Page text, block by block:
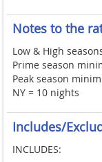
Notes to the
Low & High
Prime season
Peak season
NY = 10 nights
Includes/
INCLUDES: